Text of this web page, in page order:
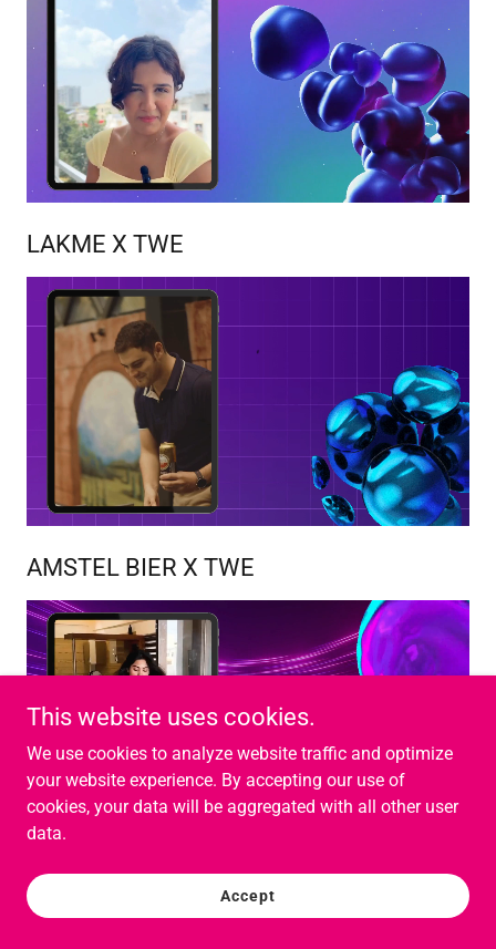
LAKME X TWE
AMSTEL BIER X TWE
VIM X TWE
This website uses cookies.
We use cookies to analyze website traffic and optimize
your website experience. By accepting our use of
cookies, your data will be aggregated with all other user
data.
Accept